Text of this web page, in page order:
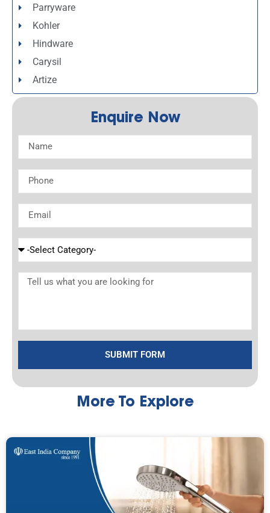
Parryware
Kohler
Hindware
Carysil
Artize
Enquire Now
SUBMIT FORM
More To Explore